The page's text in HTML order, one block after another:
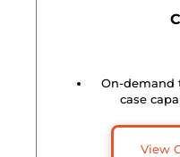
On-demand
case
View